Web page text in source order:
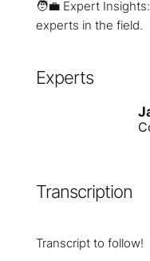
🧑💼 Expert
experts in the field.
Experts
Transcription
Transcript to follow!